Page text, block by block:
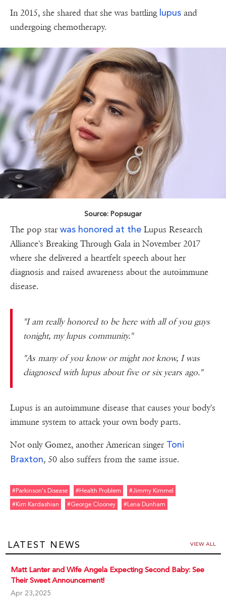
In 2015, she shared that she was battling lupus and
undergoing chemotherapy.
Source: Popsugar
The pop star was honored at the Lupus Research
Alliance's Breaking Through Gala in November 2017
where she delivered a heartfelt speech about her
diagnosis and raised awareness about the autoimmune
disease.
"I am really honored to be here with all of you guys
tonight, my lupus community."
"As many of you know or might not know, I was
diagnosed with lupus about five or six years ago."
Lupus is an autoimmune disease that causes your body's
immune system to attack your own body parts.
Not only Gomez, another American singer Toni
Braxton, 50 also suffers from the same issue.
#parkinson's Disease #health Problem
#jimmy Kimmel
#kim Kardashian
#george Clooney #lena Dunham
LATEST NEWS VIEW ALL
Matt Lanter and Wife Angela Expecting Second Baby: See
Their Sweet Announcement!
Apr 23,2025